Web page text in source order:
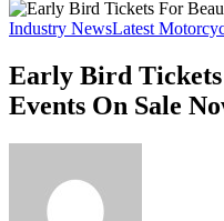
Industry NewsLatest
Early Bird
Events On Sale